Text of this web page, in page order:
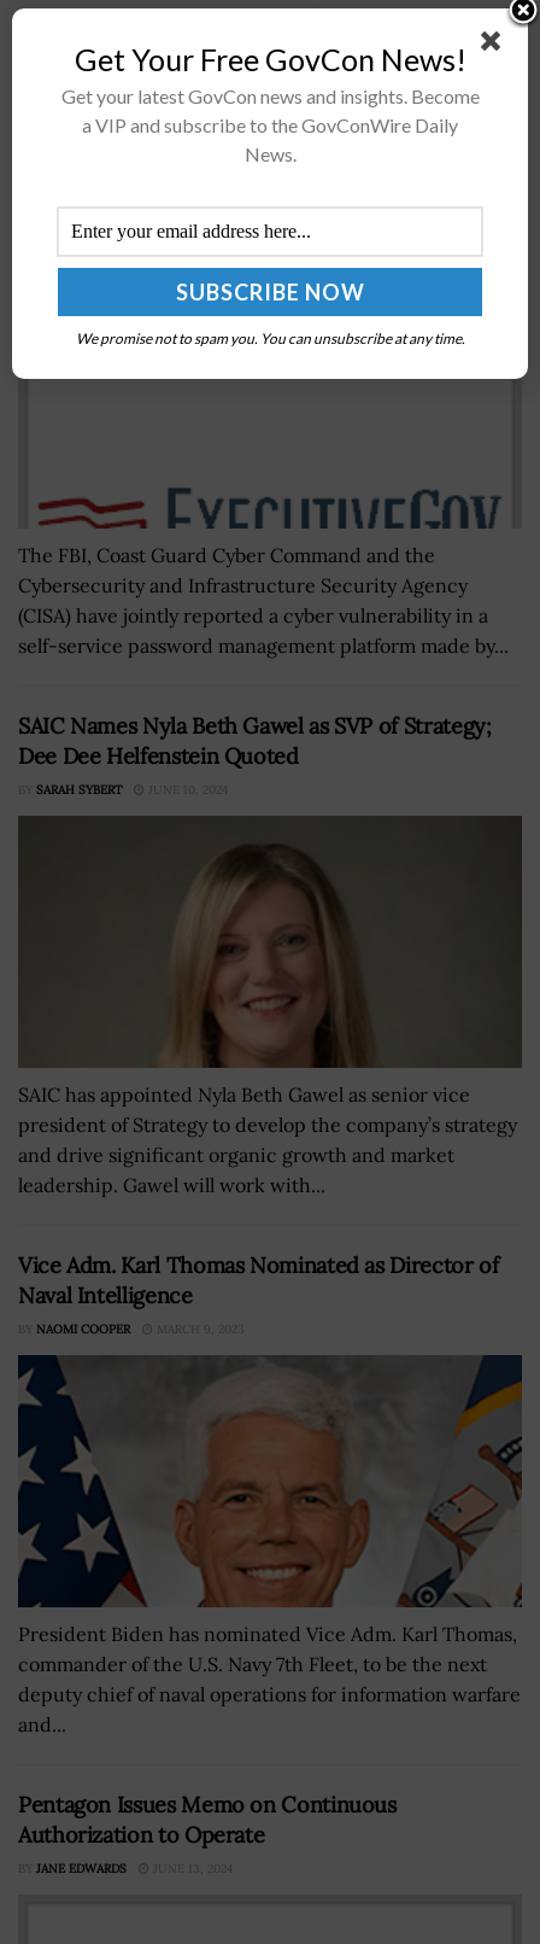
The National Reconnaissance Office has launched its
NROL-95 mission into orbitThe agency has so far
launched four NROL missions this year inA SpaceX
Falcon 9 rocket carried the...
in Password Management Platform
The FBI, Coast Guard Cyber Command and the
Cybersecurity and Infrastructure Security Agency
(CISA) have jointly reported a cyber vulnerability in a
self-service password management platform made by...
SAIC Names Nyla Beth Gawel as SVP of Strategy;
Dee Dee Helfenstein Quoted
BY SARAH SYBERT JUNE 10, 2024
SAIC has appointed Nyla Beth Gawel as senior vice
president of Strategy to develop the company’s strategy
and drive significant organic growth and market
leadership. Gawel will work with...
Vice Adm. Karl Thomas Nominated as Director of
Naval Intelligence
BY NAOMI COOPER MARCH 9, 2023
President Biden has nominated Vice Adm. Karl Thomas,
commander of the U.S. Navy 7th Fleet, to be the next
deputy chief of naval operations for information warfare
and...
Pentagon Issues Memo on Continuous
Authorization to Operate
BY JANE EDWARDS JUNE 13, 2024
Get Your Free GovCon News!
Get your latest GovCon news and insights. Become
a VIP and subscribe to the GovConWire Daily
News.
We promise not to spam you. You can unsubscribe at any time.